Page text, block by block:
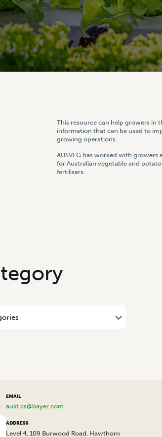
This resource can help growers in
information that can be used to
growing operations.
AUSVEG has worked with
for Australian vegetable and
fertilisers.
tegory
EMAIL
aust.cs@bayer.com
ADDRESS
Level 4, 109 Burwood Road, Hawthorn